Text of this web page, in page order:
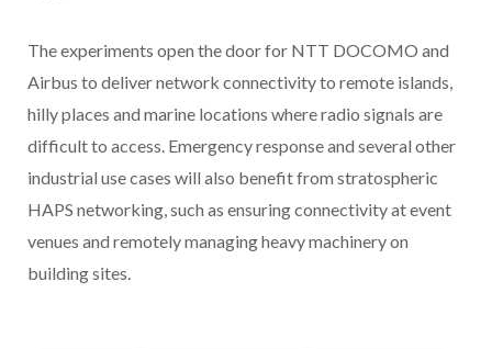
The experiments open the door for NTT DOCOMO and
Airbus to deliver network connectivity to remote islands,
hilly places and marine locations where radio signals are
difficult to access. Emergency response and several other
industrial use cases will also benefit from stratospheric
HAPS networking, such as ensuring connectivity at event
venues and remotely managing heavy machinery on
building sites.